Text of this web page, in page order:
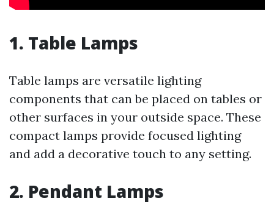
1. Table Lamps
Table lamps are versatile lighting
components that can be placed on tables or
other surfaces in your outside space. These
compact lamps provide focused lighting
and add a decorative touch to any setting.
2. Pendant Lamps